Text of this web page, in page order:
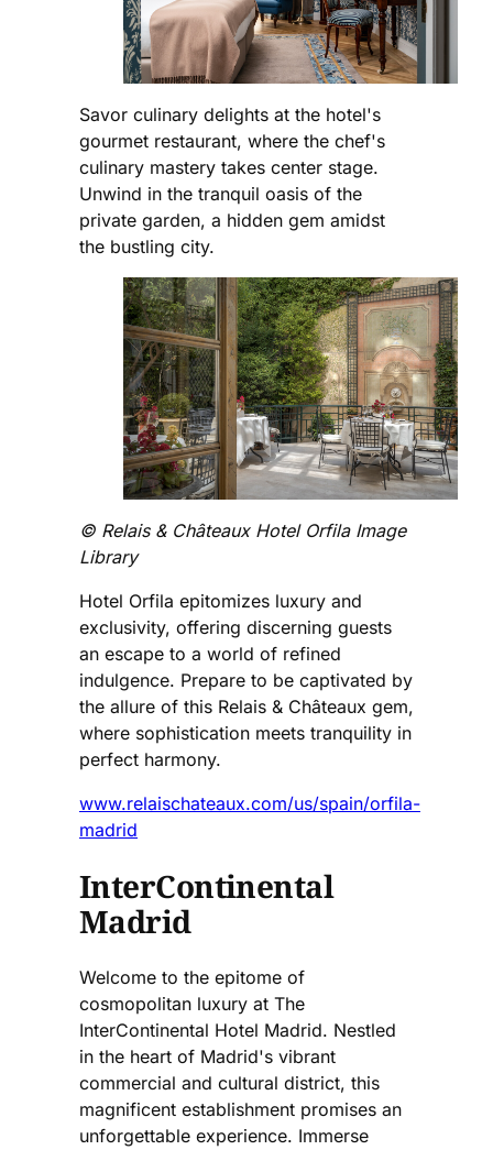
Savor culinary delights at the hotel's
gourmet restaurant, where the chef's
culinary mastery takes center stage.
Unwind in the tranquil oasis of the
private garden, a hidden gem amidst
the bustling city.
©️ Relais & Châteaux Hotel Orfila Image
Library
Hotel Orfila epitomizes luxury and
exclusivity, offering discerning guests
an escape to a world of refined
indulgence. Prepare to be captivated by
the allure of this Relais & Châteaux gem,
where sophistication meets tranquility in
perfect harmony.
www.relaischateaux.com/us/spain/orfila-
madrid
InterContinental
Madrid
Welcome to the epitome of
cosmopolitan luxury at The
InterContinental Hotel Madrid. Nestled
in the heart of Madrid's vibrant
commercial and cultural district, this
magnificent establishment promises an
unforgettable experience. Immerse